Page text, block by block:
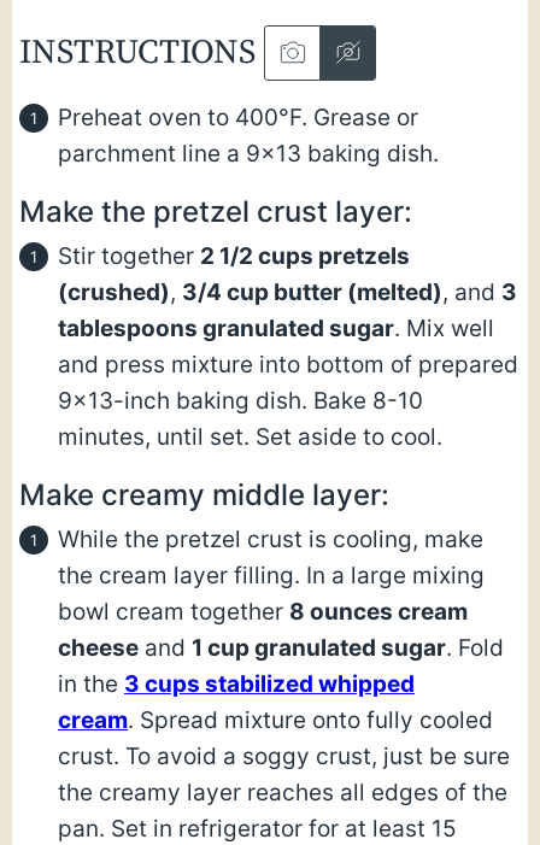
INSTRUCTIONS
Preheat oven to 400°F. Grease or
parchment line a 9×13 baking dish.
Make the pretzel crust layer:
Stir together 2 1/2 cups pretzels
(crushed), 3/4 cup butter (melted), and 3
tablespoons granulated sugar. Mix well
and press mixture into bottom of prepared
9×13-inch baking dish. Bake 8-10
minutes, until set. Set aside to cool.
Make creamy middle layer:
While the pretzel crust is cooling, make
the cream layer filling. In a large mixing
bowl cream together 8 ounces cream
cheese and 1 cup granulated sugar. Fold
in the 3 cups stabilized whipped
cream. Spread mixture onto fully cooled
crust. To avoid a soggy crust, just be sure
the creamy layer reaches all edges of the
pan. Set in refrigerator for at least 15